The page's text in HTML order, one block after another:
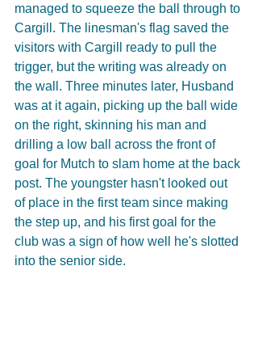
managed to squeeze the ball through to
Cargill. The linesman's flag saved the
visitors with Cargill ready to pull the
trigger, but the writing was already on
the wall. Three minutes later, Husband
was at it again, picking up the ball wide
on the right, skinning his man and
drilling a low ball across the front of
goal for Mutch to slam home at the back
post. The youngster hasn't looked out
of place in the first team since making
the step up, and his first goal for the
club was a sign of how well he's slotted
into the senior side.